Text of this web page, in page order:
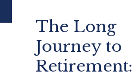
The Long
Journey to
Retirement: